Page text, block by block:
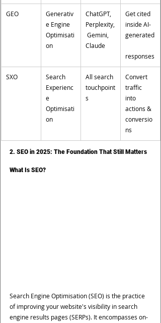
GEO
Generativ
e Engine
Optimisati
on
ChatGPT,
Perplexity,
Gemini,
Claude
Get cited
inside AI-
generated
responses
SXO
Search
Experienc
e
Optimisati
on
All search
touchpoint
s
Convert
traffic
into
actions &
conversio
ns
2. SEO in 2025: The Foundation That Still Matters
What Is SEO?
Search Engine Optimisation (SEO) is the practice
of improving your website's visibility in search
engine results pages (SERPs). It encompasses on-